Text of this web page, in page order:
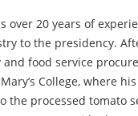
over 20 years of
to the presidency.
food service
College, where
the processed tomato